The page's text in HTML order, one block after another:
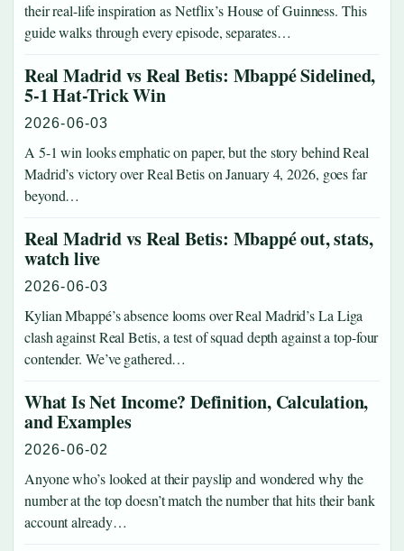
their real-life inspiration as Netflix’s House of Guinness. This
guide walks through every episode, separates…
Real Madrid vs Real Betis: Mbappé Sidelined,
5-1 Hat-Trick Win
2026-06-03
A 5-1 win looks emphatic on paper, but the story behind Real
Madrid’s victory over Real Betis on January 4, 2026, goes far
beyond…
Real Madrid vs Real Betis: Mbappé out, stats,
watch live
2026-06-03
Kylian Mbappé’s absence looms over Real Madrid’s La Liga
clash against Real Betis, a test of squad depth against a top-four
contender. We’ve gathered…
What Is Net Income? Definition, Calculation,
and Examples
2026-06-02
Anyone who’s looked at their payslip and wondered why the
number at the top doesn’t match the number that hits their bank
account already…